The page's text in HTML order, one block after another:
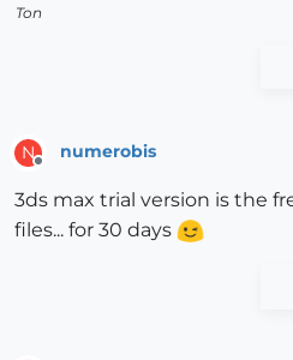
Ton
N
Offline
numerobis
3ds max trial version is the
files... for 30 days